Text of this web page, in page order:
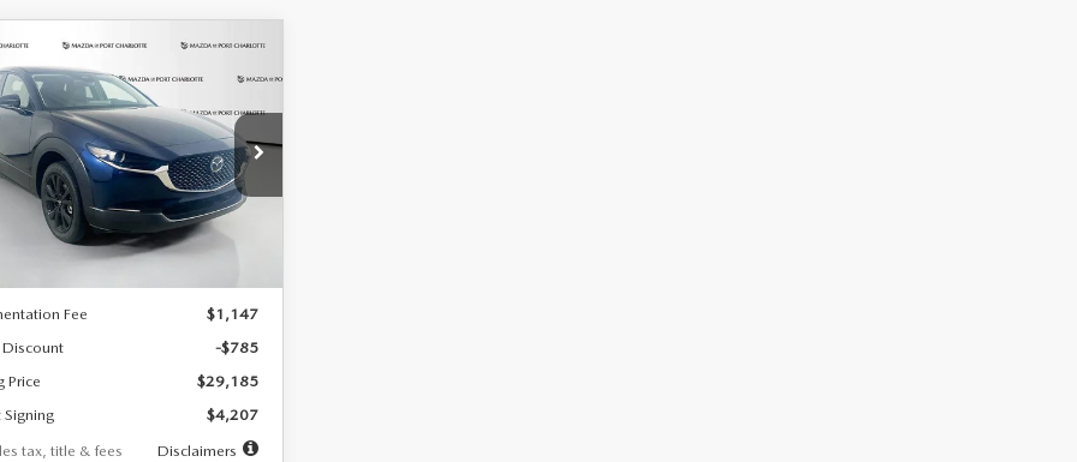
S SELECT
AWD
Offer
Price Drop
Stock:2537
C30 SES XA
FINANCE LEASE
7,500
miles
36
months
LESS
Fee
$1,147
-$785
Price
$29,185
$4,207
tax, title & fees
Disclaimers
VEHICLE